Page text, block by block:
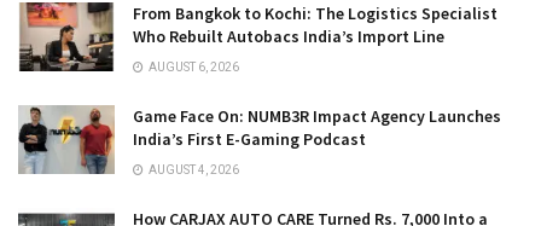
From Bangkok to Kochi: The Logistics Specialist
Who Rebuilt Autobacs India’s Import Line
AUGUST 6, 2026
Game Face On: NUMB3R Impact Agency Launches
India’s First E-Gaming Podcast
AUGUST 4, 2026
How CARJAX AUTO CARE Turned Rs. 7,000 Into a